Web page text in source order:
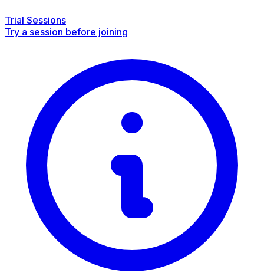
Trial Sessions
Try a session before joining